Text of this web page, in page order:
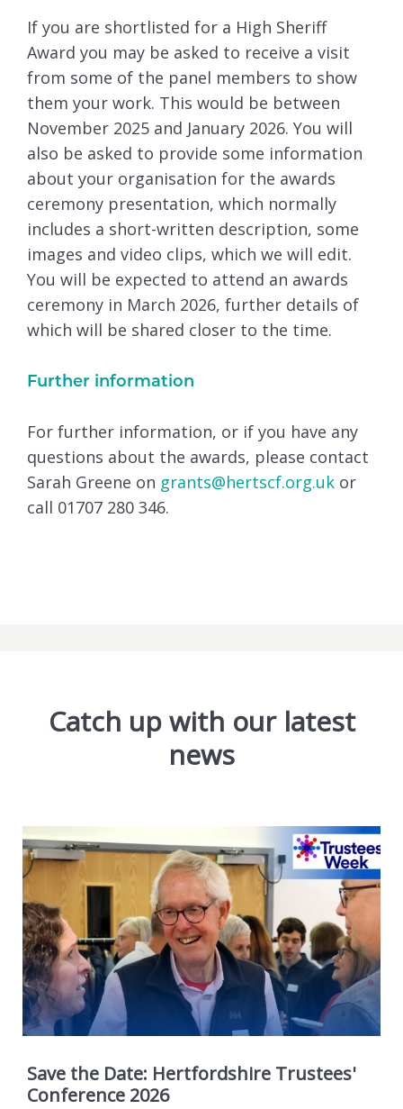
If you are shortlisted for a High Sheriff
Award you may be asked to receive a visit
from some of the panel members to show
them your work. This would be between
November 2025 and January 2026. You will
also be asked to provide some information
about your organisation for the awards
ceremony presentation, which normally
includes a short-written description, some
images and video clips, which we will edit.
You will be expected to attend an awards
ceremony in March 2026, further details of
which will be shared closer to the time.
Further information
For further information, or if you have any
questions about the awards, please contact
Sarah Greene on grants@hertscf.org.uk or
call 01707 280 346.
Catch up with our latest
news
Save the Date: Hertfordshire Trustees'
Conference 2026